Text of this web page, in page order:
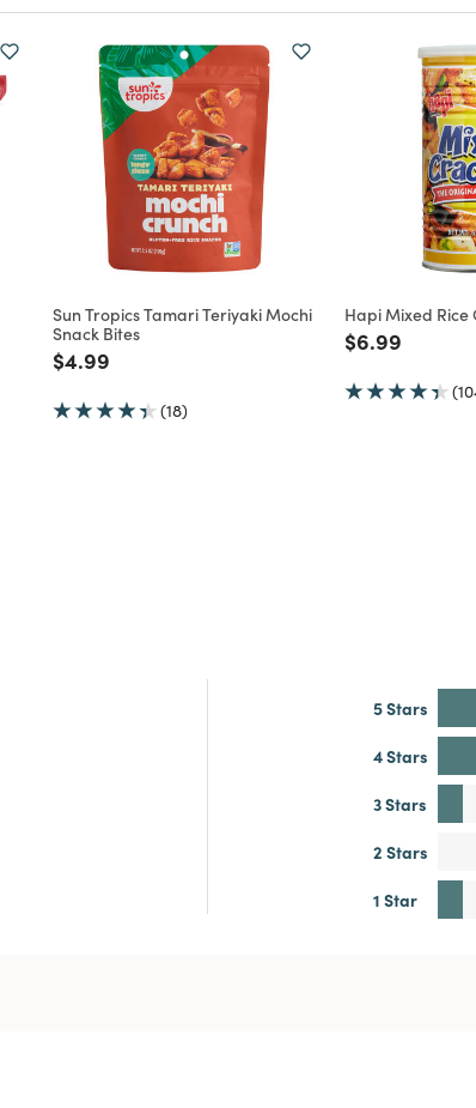
Sun Tropics Tamari Teriyaki Mochi
Snack Bites
Price reduced from
$4.99
(18)
Hapi Mixed Rice
Price
$6.99
5 Stars
4 Stars
3 Stars
2 Stars
1 Star